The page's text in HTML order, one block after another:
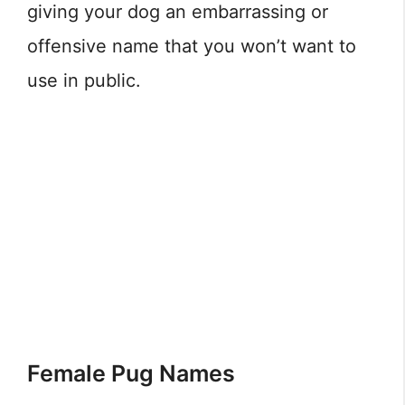
giving your dog an embarrassing or
offensive name that you won’t want to
use in public.
Female Pug Names